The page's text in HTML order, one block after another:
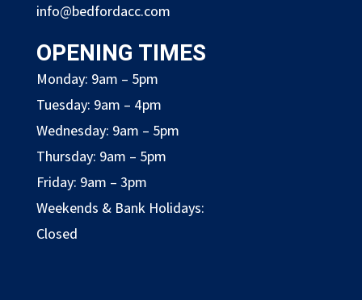
info@bedfordacc.com
OPENING TIMES
Monday: 9am – 5pm
Tuesday: 9am – 4pm
Wednesday: 9am – 5pm
Thursday: 9am – 5pm
Friday: 9am – 3pm
Weekends & Bank Holidays:
Closed